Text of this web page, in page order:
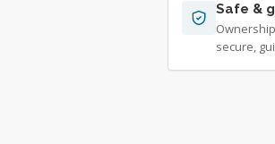
Safe &
secure,